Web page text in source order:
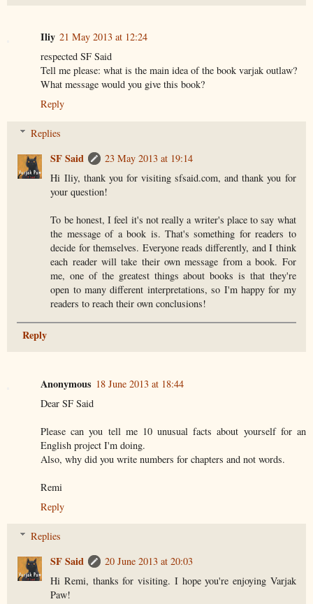
Iliy 21 May 2013 at 12:24
respected SF Said
Tell me please: what is the main idea of the book varjak outlaw?
What message would you give this book?
Reply
Replies
SF Said
23 May 2013 at 19:14
Hi Iliy, thank you for visiting sfsaid.com, and thank you for
your question!
To be honest, I feel it's not really a writer's place to say what
the message of a book is. That's something for readers to
decide for themselves. Everyone reads differently, and I think
each reader will take their own message from a book. For
me, one of the greatest things about books is that they're
open to many different interpretations, so I'm happy for my
readers to reach their own conclusions!
Reply
Anonymous 18 June 2013 at 18:44
Dear SF Said
Please can you tell me 10 unusual facts about yourself for an
English project I'm doing.
Also, why did you write numbers for chapters and not words.
Remi
Reply
Replies
SF Said
20 June 2013 at 20:03
Hi Remi, thanks for visiting. I hope you're enjoying Varjak
Paw!